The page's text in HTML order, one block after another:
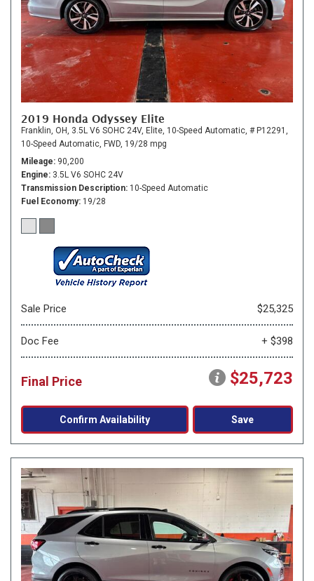
2019 Honda Odyssey Elite
Franklin, OH, 3.5L V6 SOHC 24V, Elite, 10-Speed Automatic, # P12291,
10-Speed Automatic, FWD, 19/28 mpg
Mileage 90,200
Engine 3.5L V6 SOHC 24V
Transmission Description 10-Speed Automatic
Fuel Economy 19/28
Sale Price $25,325
Doc Fee + $398
Final Price $25,723
Confirm Availability Save